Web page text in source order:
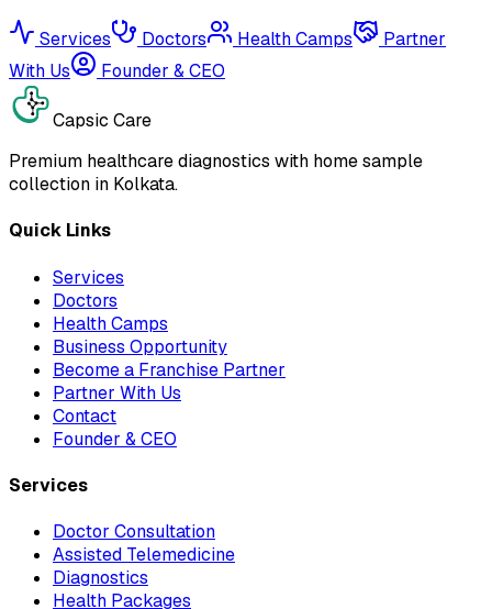
Services Doctors Health Camps
Partner
With Us
Founder & CEO
Capsic Care
Premium healthcare diagnostics with home sample
collection in Kolkata.
Quick Links
Services
Doctors
Health Camps
Business Opportunity
Become a Franchise Partner
Partner With Us
Contact
Founder & CEO
Services
Doctor Consultation
Assisted Telemedicine
Diagnostics
Health Packages